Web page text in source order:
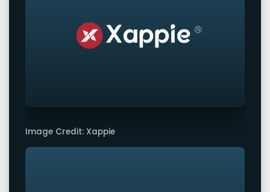
Image Credit: Xappie